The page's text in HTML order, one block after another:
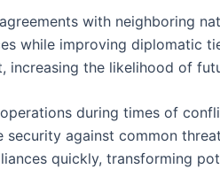
with neighboring
while improving diplomatic
the likelihood of
during times of
against common
quickly, transforming